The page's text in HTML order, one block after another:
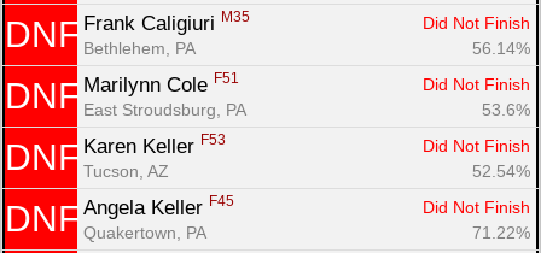
DNF Frank Caligiuri M35
Did Not Finish
Bethlehem, PA
56.14%
DNF Marilynn Cole F51
Did Not Finish
East Stroudsburg, PA
53.6%
DNF Karen Keller F53
Did Not Finish
Tucson, AZ
52.54%
DNF Angela Keller F45
Did Not Finish
Quakertown, PA
71.22%